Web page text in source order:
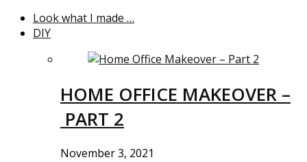
Look what I made …
DIY
HOME OFFICE MAKEOVER –
PART 2
November 3, 2021